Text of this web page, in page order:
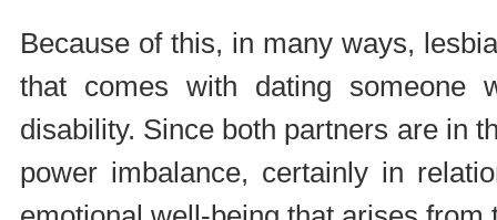
Because of this, in many ways,
that comes with dating someone
disability. Since both partners are in
power imbalance, certainly in